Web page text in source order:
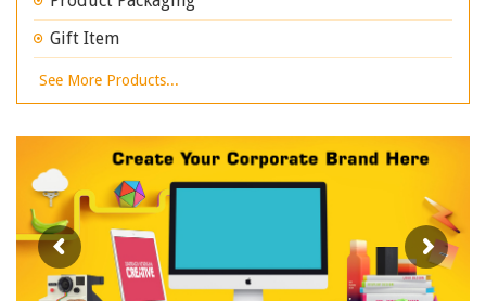
Gift Item
See More Products...